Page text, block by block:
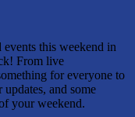
this weekend in
From live
for everyone to
and some
your weekend.